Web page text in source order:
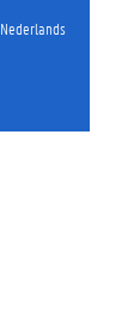
Nederlands